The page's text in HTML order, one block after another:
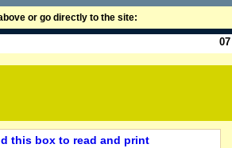
or go directly to the site:
this box to read and print